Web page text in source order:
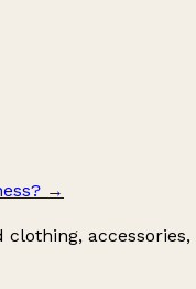
→
clothing, accessories,